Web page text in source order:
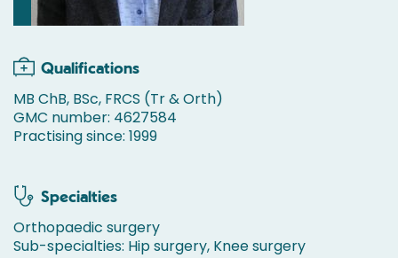
Qualifications
MB ChB, BSc, FRCS (Tr & Orth)
GMC number: 4627584
Practising since: 1999
Specialties
Orthopaedic surgery
Sub-specialties: Hip surgery, Knee surgery